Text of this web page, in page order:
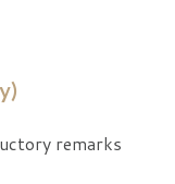
remarks